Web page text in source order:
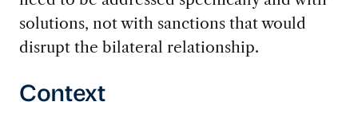
solutions, not with sanctions that would
disrupt the bilateral relationship.
Context